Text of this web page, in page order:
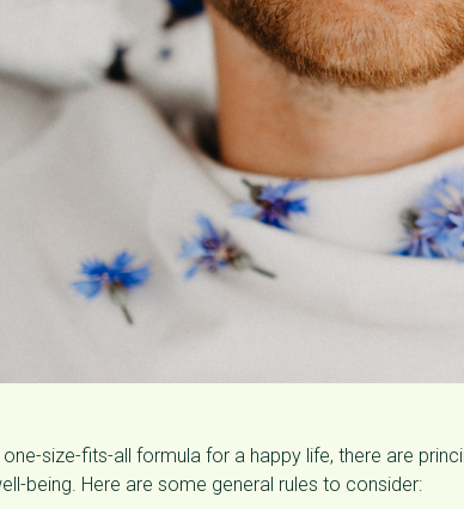
one-size-fits-all formula for a happy life, there are
being. Here are some general rules to consider: